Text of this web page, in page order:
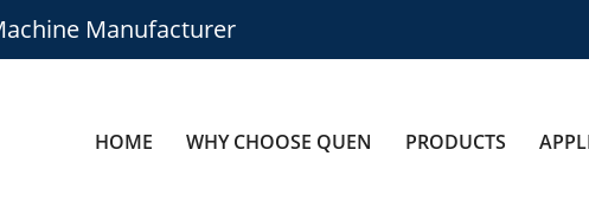
Manufacturer
HOME WHY CHOOSE QUEN PRODUCTS